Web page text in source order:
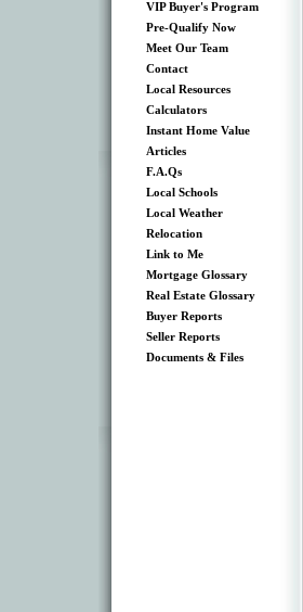
VIP Buyer's Program
Pre-Qualify Now
Meet Our Team
Contact
Local Resources
Calculators
Instant Home Value
Articles
F.A.Qs
Local Schools
Local Weather
Relocation
Link to Me
Mortgage Glossary
Real Estate Glossary
Buyer Reports
Seller Reports
Documents & Files